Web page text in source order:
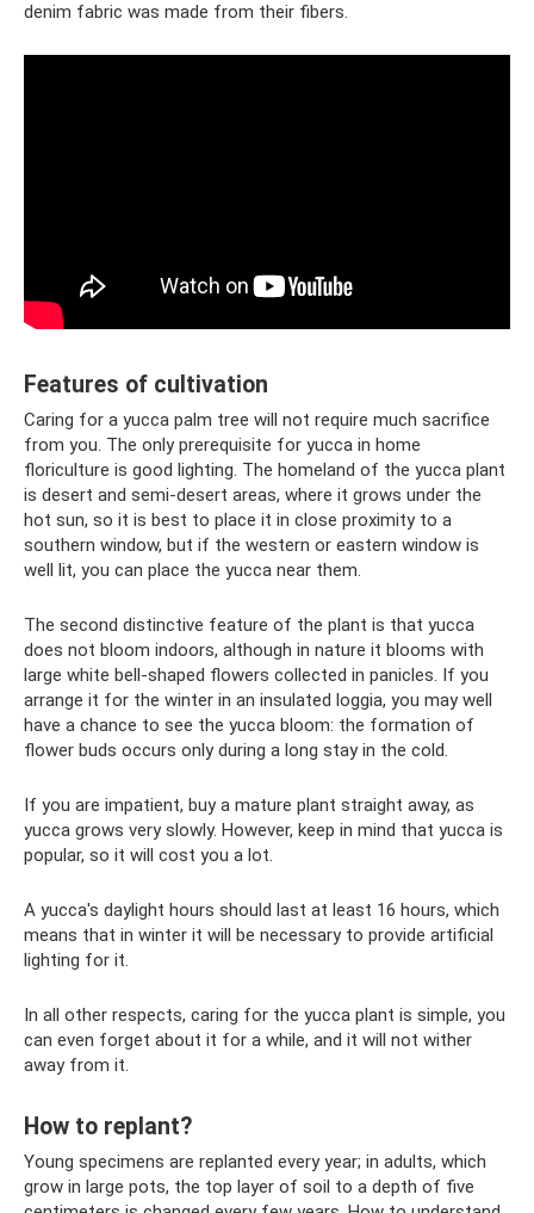
denim fabric was made from their fibers.
Features of cultivation
Caring for a yucca palm tree will not require much sacrifice
from you. The only prerequisite for yucca in home
floriculture is good lighting. The homeland of the yucca plant
is desert and semi-desert areas, where it grows under the
hot sun, so it is best to place it in close proximity to a
southern window, but if the western or eastern window is
well lit, you can place the yucca near them.
The second distinctive feature of the plant is that yucca
does not bloom indoors, although in nature it blooms with
large white bell-shaped flowers collected in panicles. If you
arrange it for the winter in an insulated loggia, you may well
have a chance to see the yucca bloom: the formation of
flower buds occurs only during a long stay in the cold.
If you are impatient, buy a mature plant straight away, as
yucca grows very slowly. However, keep in mind that yucca is
popular, so it will cost you a lot.
A yucca's daylight hours should last at least 16 hours, which
means that in winter it will be necessary to provide artificial
lighting for it.
In all other respects, caring for the yucca plant is simple, you
can even forget about it for a while, and it will not wither
away from it.
How to replant?
Young specimens are replanted every year; in adults, which
grow in large pots, the top layer of soil to a depth of five